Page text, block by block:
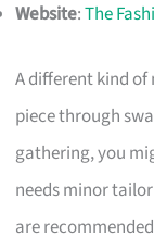
Website:The
A different kind
piece through
gathering, you
needs minor
are